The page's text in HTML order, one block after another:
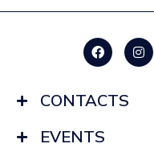
CONTACTS
EVENTS